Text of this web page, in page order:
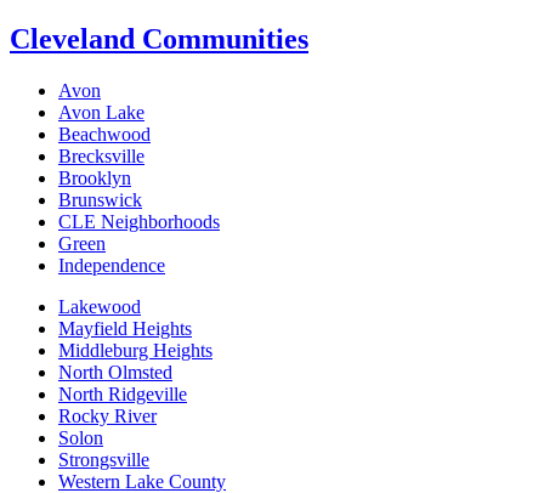
Cleveland Communities
Avon
Avon Lake
Beachwood
Brecksville
Brooklyn
Brunswick
CLE Neighborhoods
Green
Independence
Lakewood
Mayfield Heights
Middleburg Heights
North Olmsted
North Ridgeville
Rocky River
Solon
Strongsville
Western Lake County